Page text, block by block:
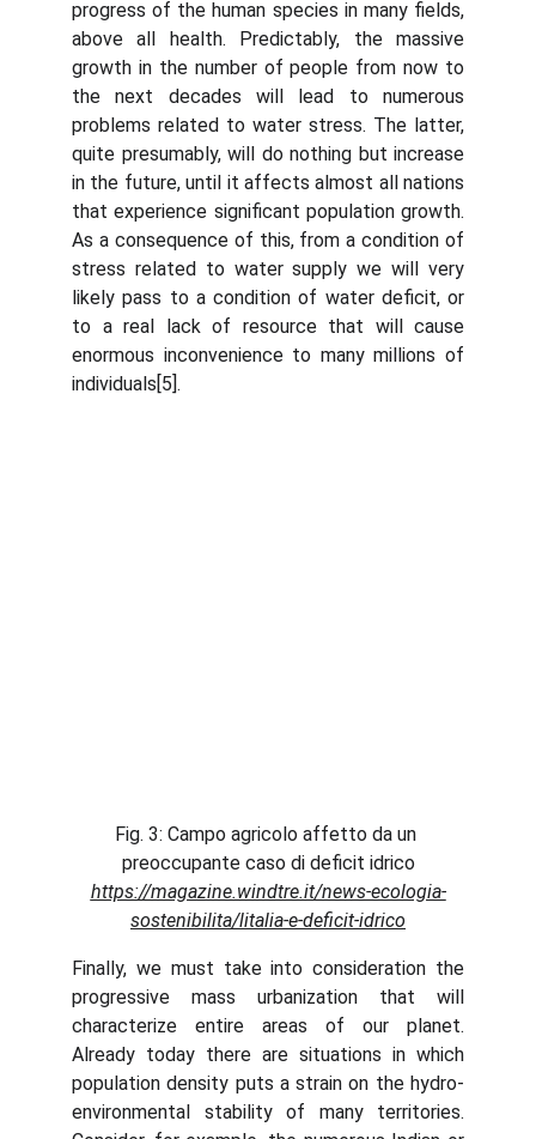
progress of the human species in many fields,
above all health. Predictably, the massive
growth in the number of people from now to
the next decades will lead to numerous
problems related to water stress. The latter,
quite presumably, will do nothing but increase
in the future, until it affects almost all nations
that experience significant population growth.
As a consequence of this, from a condition of
stress related to water supply we will very
likely pass to a condition of water deficit, or
to a real lack of resource that will cause
enormous inconvenience to many millions of
individuals[5].
Fig. 3: Campo agricolo affetto da un
preoccupante caso di deficit idrico
https://magazine.windtre.it/news-ecologia-
sostenibilita/litalia-e-deficit-idrico
Finally, we must take into consideration the
progressive mass urbanization that will
characterize entire areas of our planet.
Already today there are situations in which
population density puts a strain on the hydro-
environmental stability of many territories.